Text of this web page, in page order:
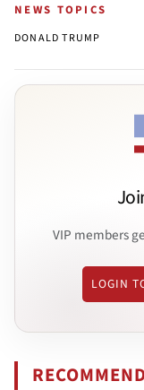
NEWS TOPICS
DONALD TRUMP
VIP members
LOGIN